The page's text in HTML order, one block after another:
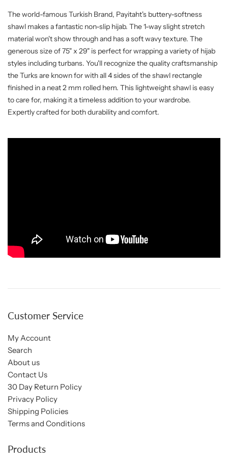
The world-famous Turkish Brand, Payitaht's buttery-softness
shawl makes a fantastic non-slip hijab. The 1-way slight stretch
material won't show through and has a soft wavy texture. The
generous size of 75" x 29" is perfect for wrapping a variety of hijab
styles including turbans. You'll recognize the quality craftsmanship
the Turks are known for with all 4 sides of the shawl rectangle
finished in a neat 2 mm rolled hem. This lightweight shawl is easy
to care for, making it a timeless addition to your wardrobe.
Expertly crafted for both durability and comfort.
Customer Service
My Account
Search
About us
Contact Us
30 Day Return Policy
Privacy Policy
Shipping Policies
Terms and Conditions
Products